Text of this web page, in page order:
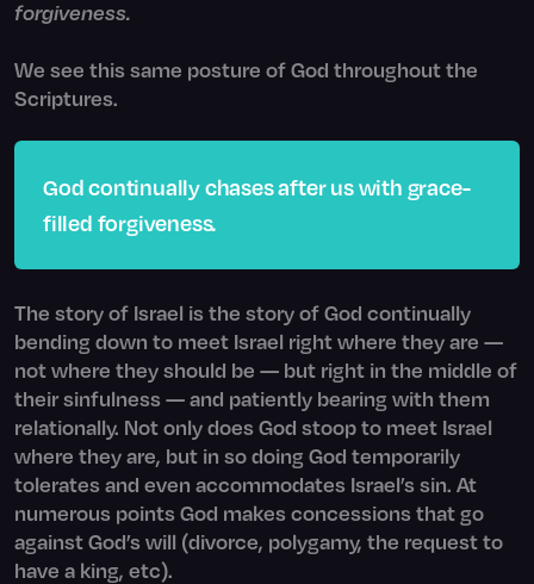
forgiveness.
We see this same posture of God throughout the
Scriptures.
God continually chases after us with grace-
filled forgiveness.
The story of Israel is the story of God continually
bending down to meet Israel right where they are —
not where they should be — but right in the middle of
their sinfulness — and patiently bearing with them
relationally. Not only does God stoop to meet Israel
where they are, but in so doing God temporarily
tolerates and even accommodates Israel’s sin. At
numerous points God makes concessions that go
against God’s will (divorce, polygamy, the request to
have a king, etc).